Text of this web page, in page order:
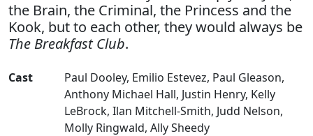
the Brain, the Criminal, the Princess and the
Kook, but to each other, they would always be
The Breakfast Club.
Cast Paul Dooley, Emilio Estevez, Paul Gleason,
Anthony Michael Hall, Justin Henry, Kelly
LeBrock, Ilan Mitchell-Smith, Judd Nelson,
Molly Ringwald, Ally Sheedy